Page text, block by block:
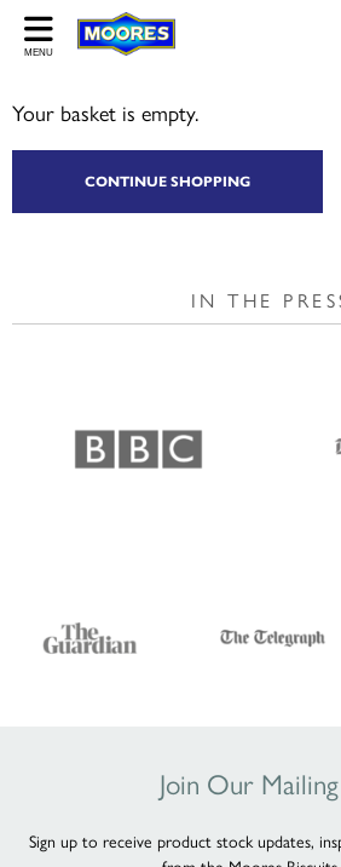
Back
Our Story
MENU
Your basket is empty.
CONTINUE SHOPPING
IN THE
Join Our
Sign up to receive product stock updates,